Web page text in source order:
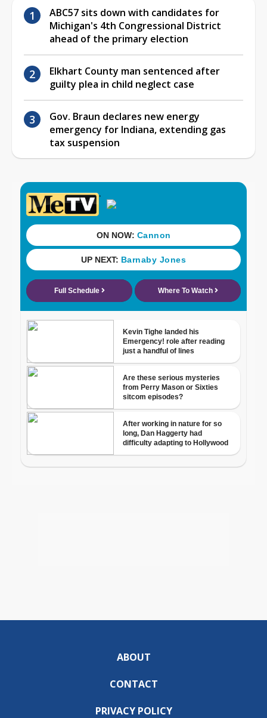
ABC57 sits down with candidates for
Michigan's 4th Congressional District
ahead of the primary election
Elkhart County man sentenced after
guilty plea in child neglect case
Gov. Braun declares new energy
emergency for Indiana, extending gas
tax suspension
ABOUT
CONTACT
PRIVACY POLICY